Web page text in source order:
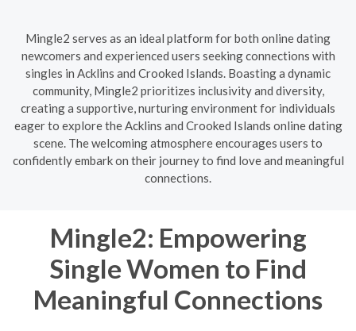
Mingle2 serves as an ideal platform for both online dating
newcomers and experienced users seeking connections with
singles in Acklins and Crooked Islands. Boasting a dynamic
community, Mingle2 prioritizes inclusivity and diversity,
creating a supportive, nurturing environment for individuals
eager to explore the Acklins and Crooked Islands online dating
scene. The welcoming atmosphere encourages users to
confidently embark on their journey to find love and meaningful
connections.
Mingle2: Empowering
Single Women to Find
Meaningful Connections